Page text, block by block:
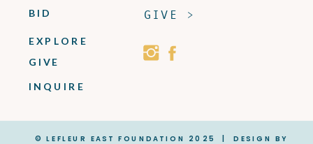
© LEFLEUR EAST FOUNDATION 2025 | DESIGN BY
INQUIRE
GIVE
EXPLORE
BID GIVE >